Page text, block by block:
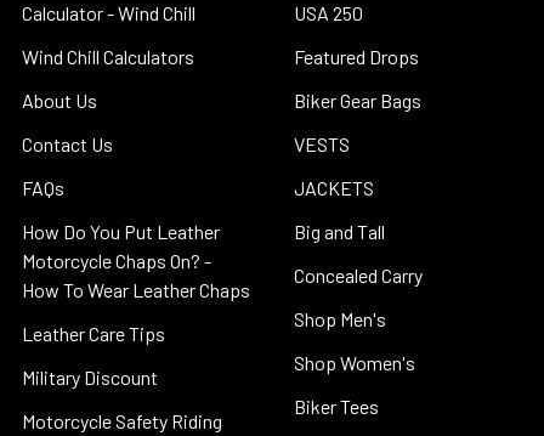
Calculator - Wind Chill
Wind Chill Calculators
About Us
Contact Us
FAQs
How Do You Put Leather
Motorcycle Chaps On? -
How To Wear Leather Chaps
Leather Care Tips
Military Discount
Motorcycle Safety Riding
USA 250
Featured Drops
Biker Gear Bags
VESTS
JACKETS
Big and Tall
Concealed Carry
Shop Men's
Shop Women's
Biker Tees